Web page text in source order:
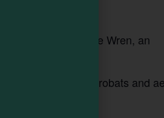
The Cricket & The Wren, an
world-class acrobats and